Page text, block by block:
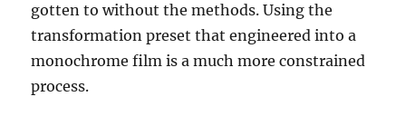
gotten to without the methods. Using the
transformation preset that engineered into a
monochrome film is a much more constrained
process.